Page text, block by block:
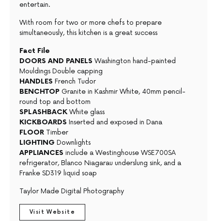
entertain.
With room for two or more chefs to prepare
simultaneously, this kitchen is a great success
Fact File
DOORS AND PANELS Washington hand-painted
Mouldings Double capping
HANDLES French Tudor
BENCHTOP Granite in Kashmir White, 40mm pencil-
round top and bottom
SPLASHBACKWhite glass
KICKBOARDS Inserted and exposed in Dana
FLOOR Timber
LIGHTING Downlights
APPLIANCES include a Westinghouse WSE700SA
refrigerator, Blanco Niagarau underslung sink, and a
Franke SD319 liquid soap
Taylor Made Digital Photography
Visit Website